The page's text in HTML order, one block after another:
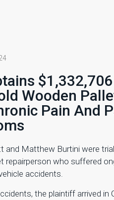
Wooden
Pain And
and Matthew Burtini were
repairperson who suffered
accidents.
the plaintiff arrived in